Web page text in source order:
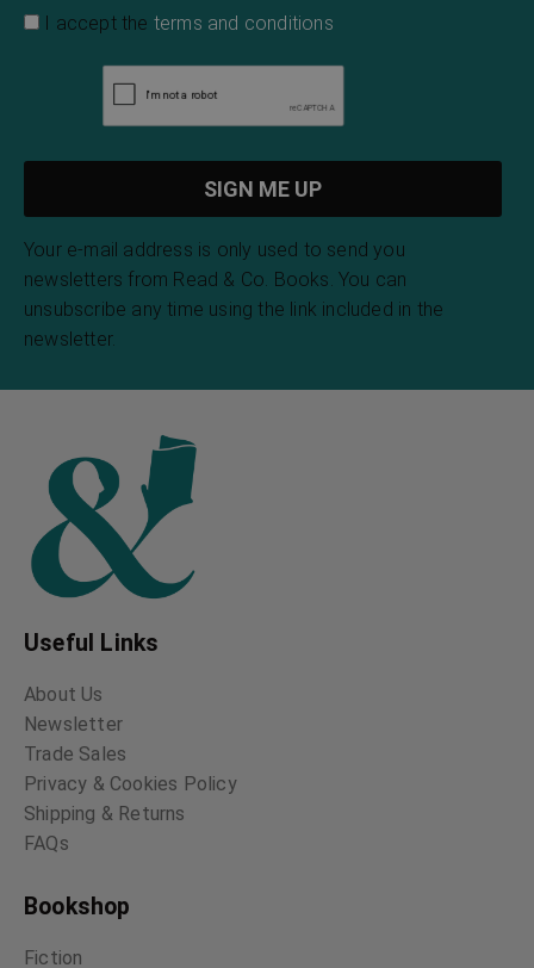
I accept the terms and conditions
Your e-mail address is only used to send you
newsletters from Read & Co. Books. You can
unsubscribe any time using the link included in the
newsletter.
Useful Links
About Us
Newsletter
Trade Sales
Privacy & Cookies Policy
Shipping & Returns
FAQs
Bookshop
Fiction